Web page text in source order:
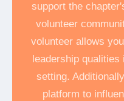
support the
volunteer
volunteer allows
leadership
setting.
platform to